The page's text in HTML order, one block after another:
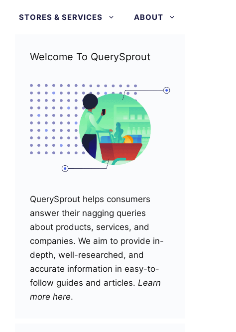
STORES & SERVICES ABOUT
Welcome To QuerySprout
QuerySprout helps consumers
answer their nagging queries
about products, services, and
companies. We aim to provide in-
depth, well-researched, and
accurate information in easy-to-
follow guides and articles. Learn
more here.